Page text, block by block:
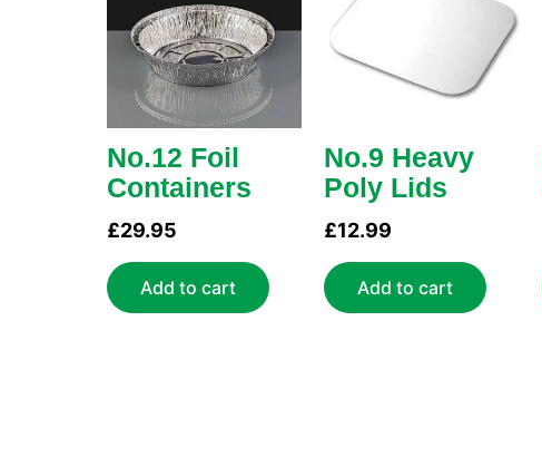
No.12 Foil
Containers
£29.95
Add to cart
No.9 Heavy
Poly Lids
£12.99
Add to cart